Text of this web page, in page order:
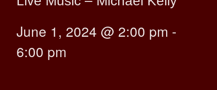
June 1, 2024 @ 2:00 pm -
6:00 pm